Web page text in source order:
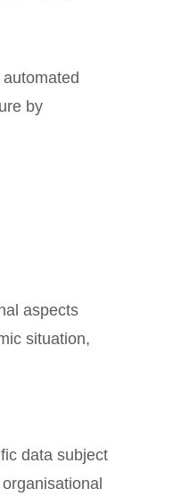
by
aspects
situation,
data subject